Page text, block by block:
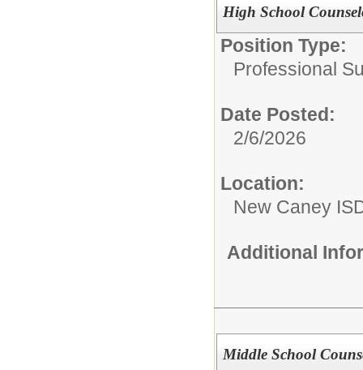
High School
Position Type:
Professional
Date Posted:
2/6/2026
Location:
New Caney
Additional
Middle School